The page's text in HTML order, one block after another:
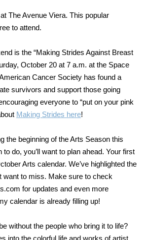
The Avenue Viera. This popular
to attend.
is the “Making Strides Against Breast
October 20 at 7 a.m. at the Space
Cancer Society has found a
survivors and support those going
everyone to “put on your pink
Making Strides here!
the beginning of the Arts Season this
do, you’ll want to plan ahead. Your first
Arts calendar. We’ve highlighted the
want to miss. Make sure to check
for updates and even more
calendar is already filling up!
without the people who bring it to life?